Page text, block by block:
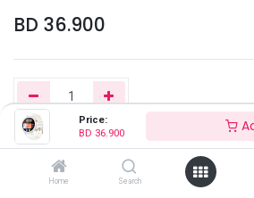
Price:
BD 36.900
Home Search
BD 36.900
Add to